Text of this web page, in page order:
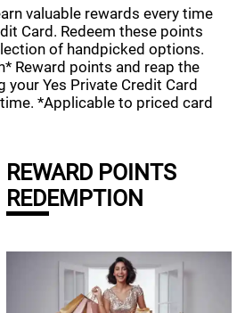
valuable rewards every time
Card. Redeem these points
of handpicked options.
Reward points and reap the
your Yes Private Credit Card
*Applicable to priced card
REWARD POINTS
REDEMPTION